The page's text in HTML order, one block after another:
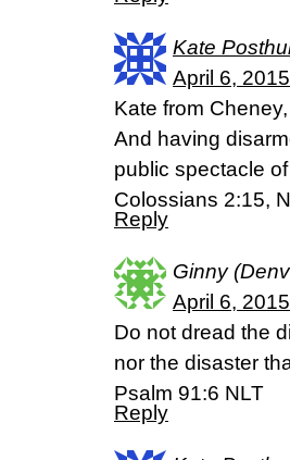
Kate
April 6,
Kate from
And having
public spectacle
Colossians 2:15,
Reply
Ginny
April 6,
Do not dread the
nor the disaster
Psalm 91:6 NLT
Reply